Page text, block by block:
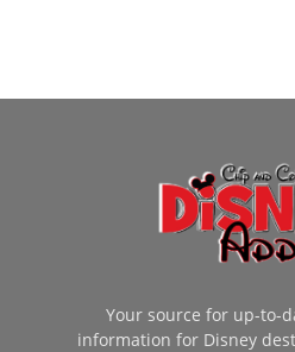
Your source for up-to-
information for Disney